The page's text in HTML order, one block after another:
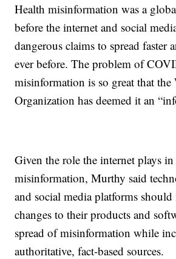
Health misinformation was a
before the internet and social
dangerous claims to spread faster
ever before. The problem of
misinformation is so great that
Organization has deemed it an
Given the role the internet plays
misinformation, Murthy said
and social media platforms
changes to their products and
spread of misinformation while
authoritative, fact-based sources.